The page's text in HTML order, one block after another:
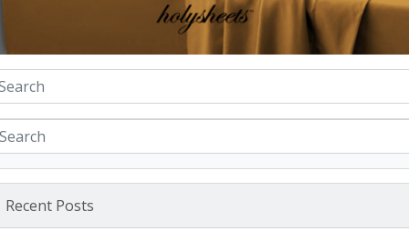
Recent Posts